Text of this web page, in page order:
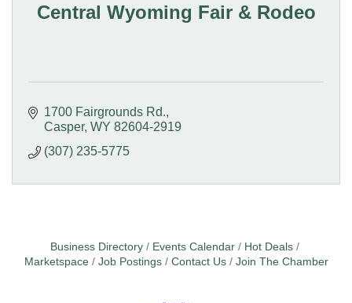
Central Wyoming Fair & Rodeo
1700 Fairgrounds Rd.
Casper WY 82604-2919
(307) 235-5775
Business Directory Events Calendar
Hot Deals
Marketspace
Job Postings Contact Us Join The Chamber